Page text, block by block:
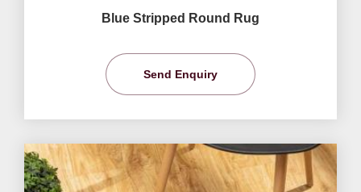
Blue Stripped Round Rug
Send Enquiry